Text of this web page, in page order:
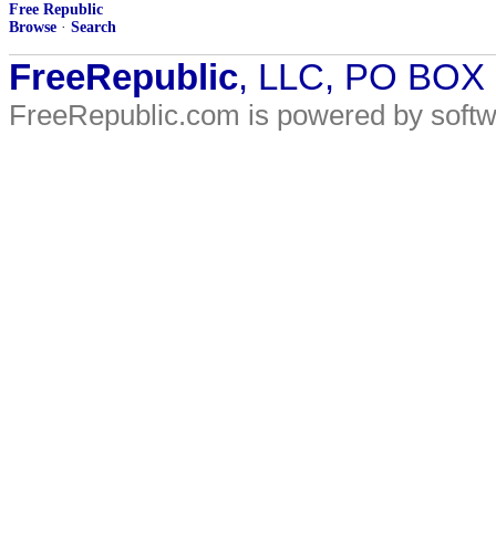
Free Republic
Browse · Search
FreeRepublic, LLC, PO
FreeRepublic.com is powered by